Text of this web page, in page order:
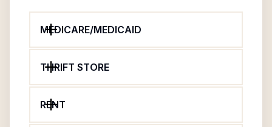
MEDICARE/MEDICAID
THRIFT STORE
RENT